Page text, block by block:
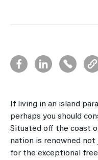
If living in an island
perhaps you should
Situated off the coast
nation is renowned
for the exceptional